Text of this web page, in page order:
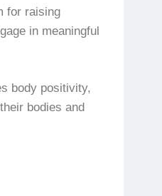
for raising
in meaningful
body positivity,
bodies and